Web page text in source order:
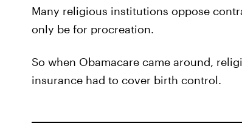
Many religious institutions oppose
only be for procreation.
So when Obamacare came around,
insurance had to cover birth control.